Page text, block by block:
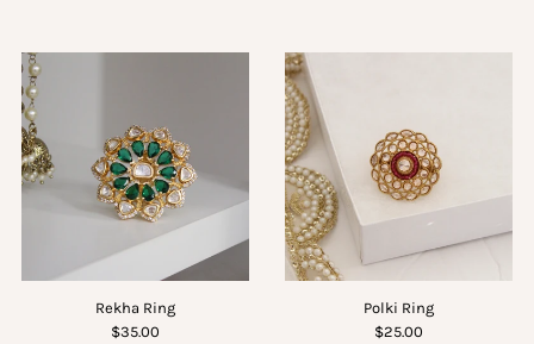
Rekha Ring
$35.00
Polki Ring
$25.00